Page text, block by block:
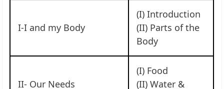
I-I and my Body
(I) Introduction
(II) Parts of the
Body
II- Our Needs
(I) Food
(II) Water &